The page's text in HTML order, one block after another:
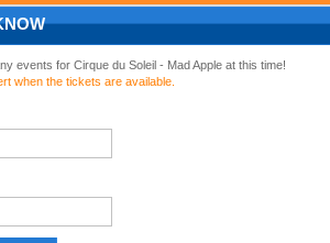
events for Cirque du Soleil - Mad Apple at this time!
when the tickets are available.